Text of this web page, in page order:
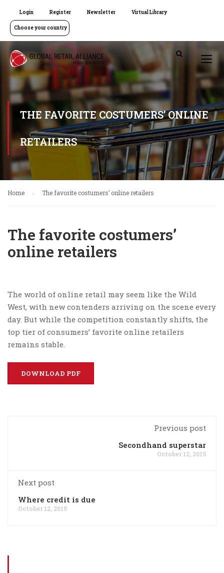
Login Register Newsletter Virtual Library
Choose your country
THE FAVORITE COSTUMERS’ ONLINE
RETAILERS
Home The favorite costumers’ online retailers
The favorite costumers’
online retailers
The world of online retail may seem like the Wild
West, with new contenders arriving on the scene every
day. But while the competition constantly shifts, the
top tier of consumers’ favorite online retailers
remains stable.
DOWNLOAD PDF
Previous post
Secondhand superstar
October 12, 2015
Next post
Where credit is due
October 12, 2015